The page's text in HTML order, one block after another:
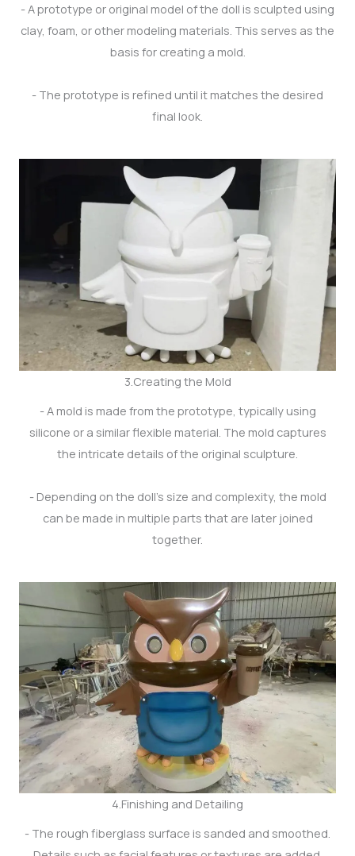
- A prototype or original model of the doll is sculpted using
clay, foam, or other modeling materials. This serves as the
basis for creating a mold.
- The prototype is refined until it matches the desired
final look.
3.Creating the Mold
- A mold is made from the prototype, typically using
silicone or a similar flexible material. The mold captures
the intricate details of the original sculpture.
- Depending on the doll's size and complexity, the mold
can be made in multiple parts that are later joined
together.
4.Finishing and Detailing
- The rough fiberglass surface is sanded and smoothed.